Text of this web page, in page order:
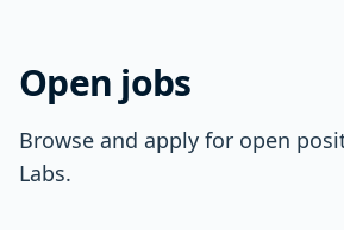
Open jobs
Browse and apply for open
Labs.